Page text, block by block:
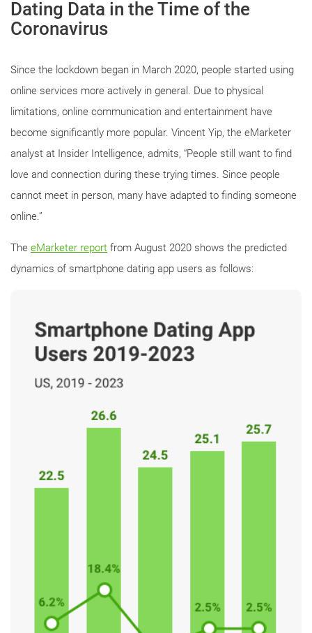
Dating Data in the Time of the
Coronavirus
Since the lockdown began in March 2020, people started using
online services more actively in general. Due to physical
limitations, online communication and entertainment have
become significantly more popular. Vincent Yip, the eMarketer
analyst at Insider Intelligence, admits, “People still want to find
love and connection during these trying times. Since people
cannot meet in person, many have adapted to finding someone
online.”
The eMarketer report from August 2020 shows the predicted
dynamics of smartphone dating app users as follows: